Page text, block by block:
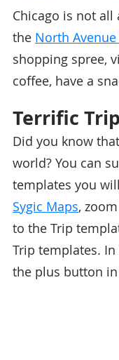
Chicago is not
the North Avenue
shopping spree,
coffee, have a
Terrific
Did you know
world? You can
templates you
Sygic Maps,
to the Trip
Trip templates. In
the plus button